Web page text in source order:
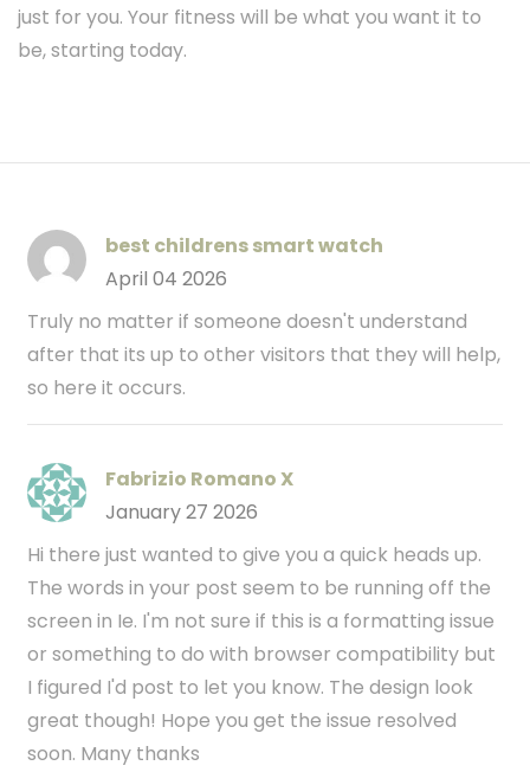
just for you. Your fitness will be what you want it to
be, starting today.
best childrens smart watch
April 04 2026
Truly no matter if someone doesn't understand
after that its up to other visitors that they will help,
so here it occurs.
Fabrizio Romano X
January 27 2026
Hi there just wanted to give you a quick heads up.
The words in your post seem to be running off the
screen in Ie. I'm not sure if this is a formatting issue
or something to do with browser compatibility but
I figured I'd post to let you know. The design look
great though! Hope you get the issue resolved
soon. Many thanks